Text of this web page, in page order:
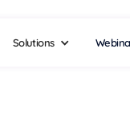
Solutions